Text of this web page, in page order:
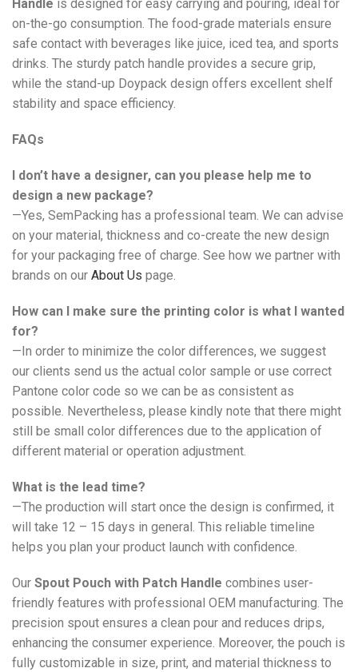
Handle is designed for easy carrying and pouring, ideal for
on-the-go consumption. The food-grade materials ensure
safe contact with beverages like juice, iced tea, and sports
drinks. The sturdy patch handle provides a secure grip,
while the stand-up Doypack design offers excellent shelf
stability and space efficiency.
FAQs
I don’t have a designer, can you please help me to
design a new package?
—Yes, SemPacking has a professional team. We can advise
on your material, thickness and co-create the new design
for your packaging free of charge. See how we partner with
brands on our About Us page.
How can I make sure the printing color is what I wanted
for?
—In order to minimize the color differences, we suggest
our clients send us the actual color sample or use correct
Pantone color code so we can be as consistent as
possible. Nevertheless, please kindly note that there might
still be small color differences due to the application of
different material or operation adjustment.
What is the lead time?
—The production will start once the design is confirmed, it
will take 12 – 15 days in general. This reliable timeline
helps you plan your product launch with confidence.
Our Spout Pouch with Patch Handle combines user-
friendly features with professional OEM manufacturing. The
precision spout ensures a clean pour and reduces drips,
enhancing the consumer experience. Moreover, the pouch is
fully customizable in size, print, and material thickness to